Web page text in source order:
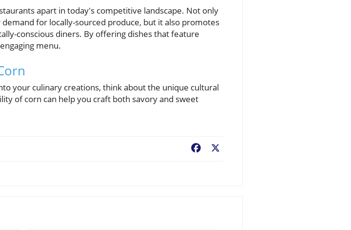
apart in today's competitive landscape. Not only
for locally-sourced produce, but it also promotes
conscious diners. By offering dishes that feature
menu.
your culinary creations, think about the unique cultural
of corn can help you craft both savory and sweet
Facebook